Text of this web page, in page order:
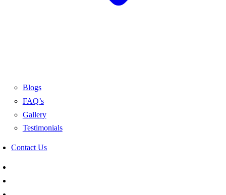
Blogs
FAQ’s
Gallery
Testimonials
Contact Us